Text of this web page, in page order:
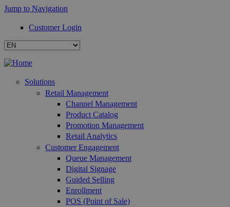
Jump to Navigation
Customer Login
Solutions
Retail Management
Channel Management
Product Catalog
Promotion Management
Retail Analytics
Customer Engagement
Queue Management
Digital Signage
Guided Selling
Enrollment
POS (Point of Sale)